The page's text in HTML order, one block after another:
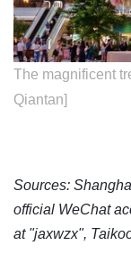
The magnificent
Qiantan]
Sources:
official WeChat
at "jaxwzx",